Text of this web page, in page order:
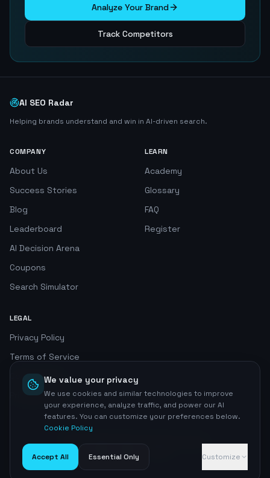
Analyze Your Brand
Track Competitors
AI SEO Radar
Helping brands understand and win in AI-driven search.
COMPANY
About Us
Success Stories
Blog
Leaderboard
AI Decision Arena
Coupons
Search Simulator
LEARN
Academy
Glossary
FAQ
Register
LEGAL
Privacy Policy
Terms of Service
Cookie Policy
Privacy Center
©2026AI SEO Radar. All rights reserved.
Home
We value your privacy
We use cookies and similar technologies to improve
your experience, analyze traffic, and power our AI
features. You can customize your preferences below.
Cookie Policy
Accept All Essential Only Customize